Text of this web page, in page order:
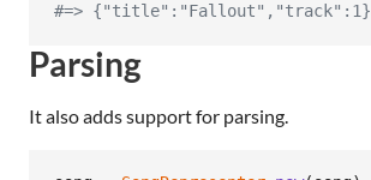
#=> {"title":"Fallout","track":1}
Parsing
It also adds support for parsing.